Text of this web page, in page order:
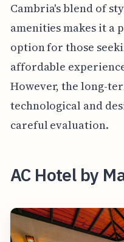
Cambria's blend of
amenities makes it
option for those
affordable
However, the long-
technological and
careful evaluation.
AC Hotel by